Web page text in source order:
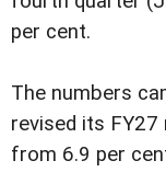
per cent.
The numbers
revised its
from 6.9 per